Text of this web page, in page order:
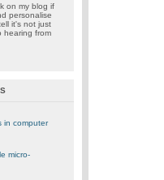
on my blog if
personalise
it's not just
hearing from
in computer
micro-